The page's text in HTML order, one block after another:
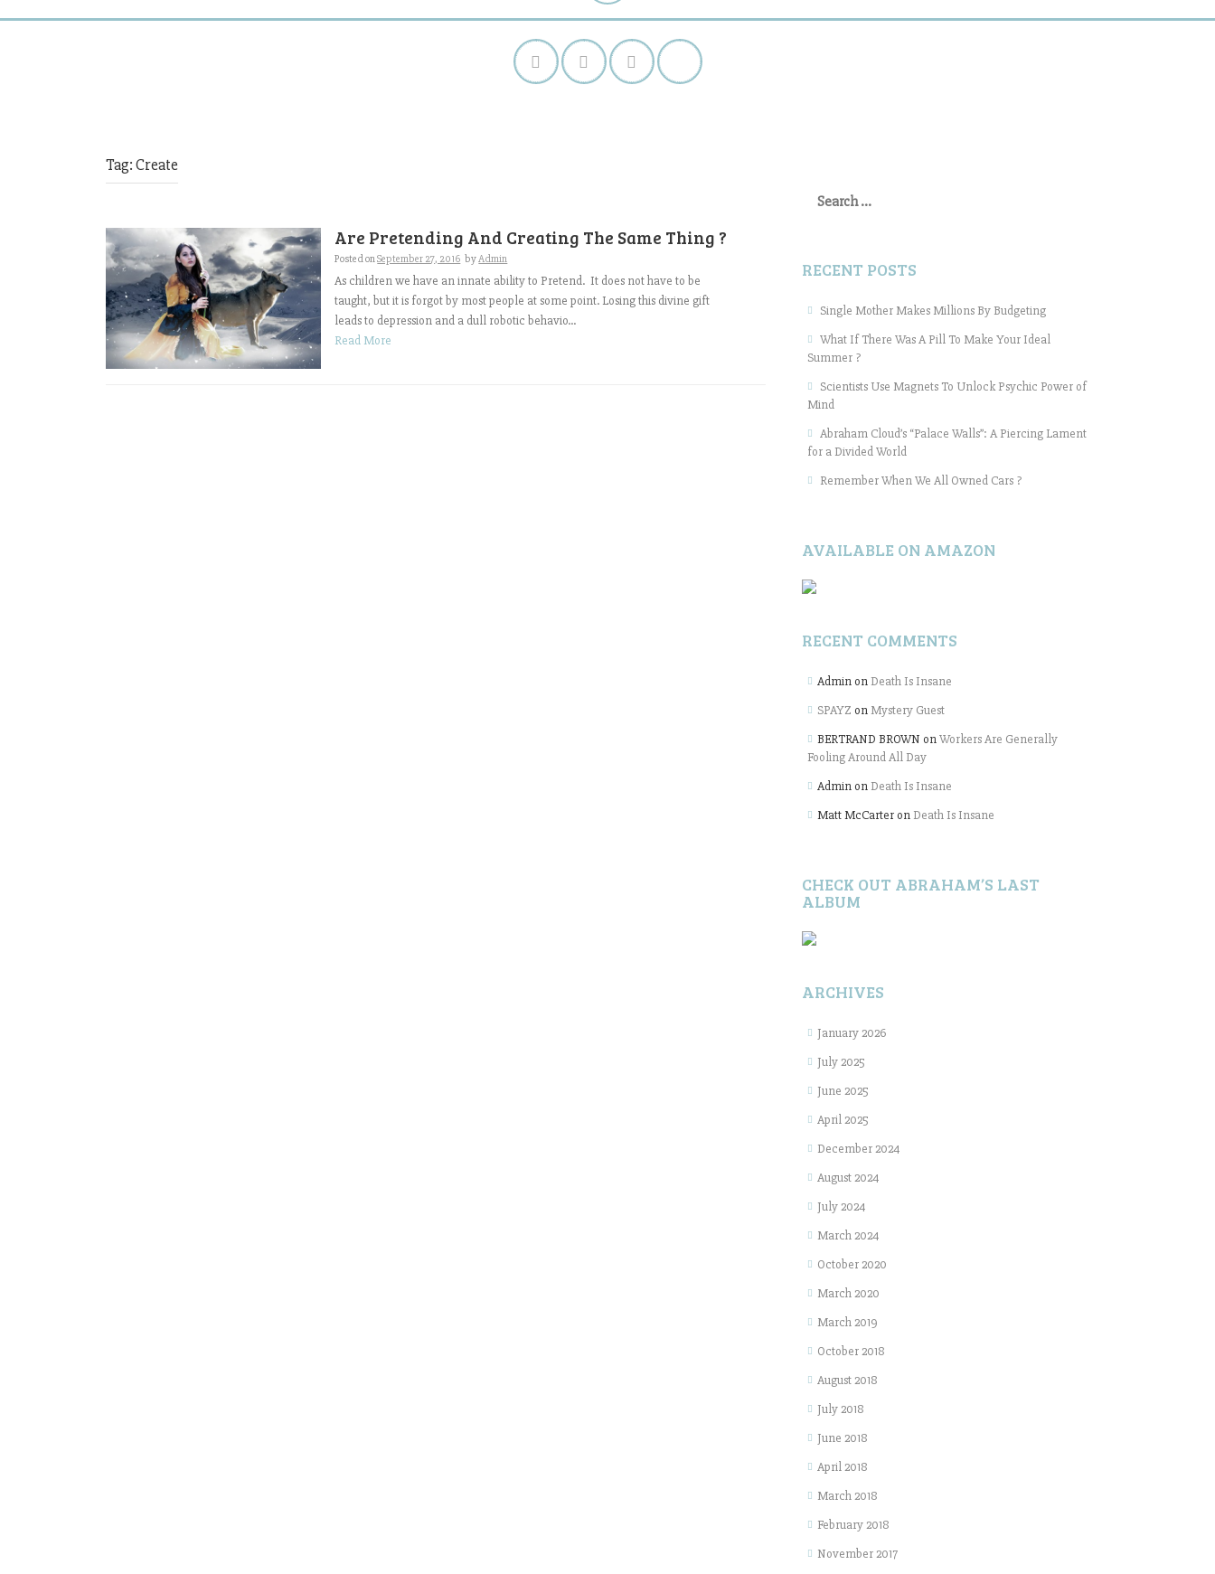
Tag:Create
Are Pretending And Creating The Same Thing ?
Posted onSeptember 27, 2016 byAdmin
As children we have an innate ability to Pretend. It does not have to be
taught, but it is forgot by most people at some point. Losing this divine gift
leads to depression and a dull robotic behavio...
Read More
for:
RECENT POSTS
Single Mother Makes Millions By Budgeting
What If There Was A Pill To Make Your Ideal
Summer ?
Scientists Use Magnets To Unlock Psychic Power of
Mind
Abraham Cloud’s “Palace Walls”: A Piercing Lament
for a Divided World
Remember When We All Owned Cars ?
AVAILABLE ON AMAZON
RECENT COMMENTS
Admin on Death Is Insane
SPAYZ onMystery Guest
BERTRAND BROWN onWorkers Are Generally
Fooling Around All Day
Admin on Death Is Insane
Matt McCarter on Death Is Insane
CHECK OUT ABRAHAM’S LAST
ALBUM
ARCHIVES
January 2026
July 2025
June 2025
April 2025
December 2024
August 2024
July 2024
March 2024
October 2020
March 2020
March 2019
October 2018
August 2018
July 2018
June 2018
April 2018
March 2018
February 2018
November 2017